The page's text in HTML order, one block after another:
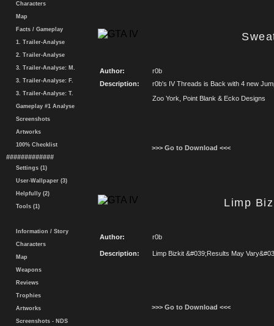
Characters
Map
Facts / Gameplay
1. Trailer-Analyse
2. Trailer-Analyse
3. Trailer-Analyse: M.
3. Trailer-Analyse: F.
3. Trailer-Analyse: T.
Gameplay #1 Analyse
Screenshots
Artworks
100% Checklist
#############
Settings (1)
User-Wallpaper (3)
Helpfully (2)
Tools (1)
Information / Story
Characters
Map
Weapons
Reviews
Trophies
Artworks
Screenshots - NDS
Author:
r0b
Description:
r0b's IV Threads is Back with 4 new
Zoo York, Point Blank & Ecko Designs
>>> Go to Download <<<
Limp
Author: r0b
Description: Limp Bizkit &#039;Results May
>>> Go to Download <<<